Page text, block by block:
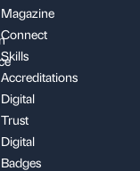
Magazine
Connect
Skills
Accreditations
Digital
Trust
Digital
Badges